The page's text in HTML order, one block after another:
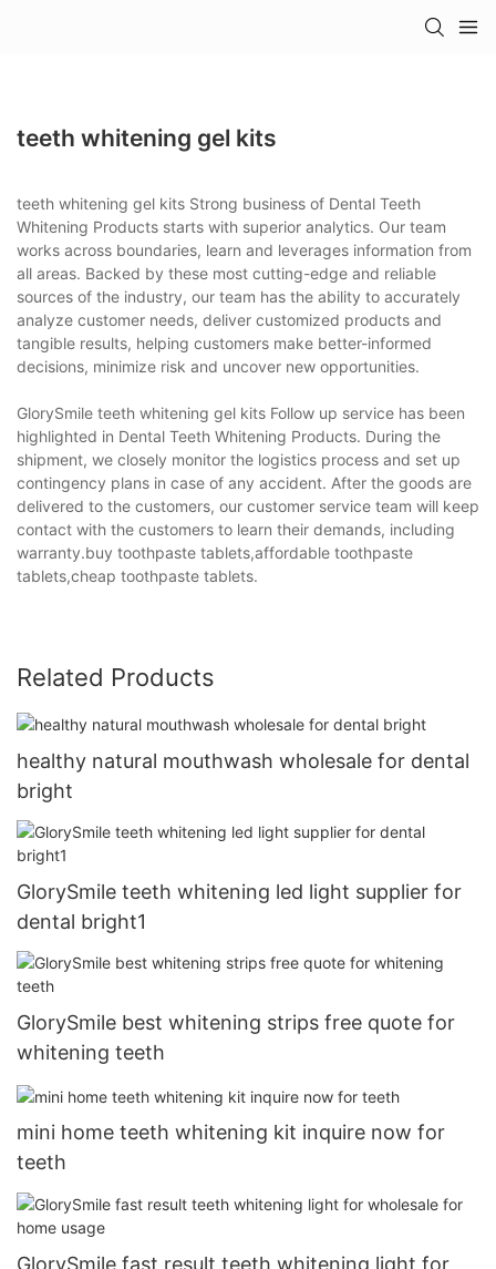
teeth whitening gel kits
teeth whitening gel kits Strong business of Dental Teeth
Whitening Products starts with superior analytics. Our team
works across boundaries, learn and leverages information from
all areas. Backed by these most cutting-edge and reliable
sources of the industry, our team has the ability to accurately
analyze customer needs, deliver customized products and
tangible results, helping customers make better-informed
decisions, minimize risk and uncover new opportunities.
GlorySmile teeth whitening gel kits Follow up service has been
highlighted in Dental Teeth Whitening Products. During the
shipment, we closely monitor the logistics process and set up
contingency plans in case of any accident. After the goods are
delivered to the customers, our customer service team will keep
contact with the customers to learn their demands, including
warranty.buy toothpaste tablets,affordable toothpaste
tablets,cheap toothpaste tablets.
Related Products
healthy natural mouthwash wholesale for dental
bright
GlorySmile teeth whitening led light supplier for
dental bright1
GlorySmile best whitening strips free quote for
whitening teeth
mini home teeth whitening kit inquire now for
teeth
GlorySmile fast result teeth whitening light for